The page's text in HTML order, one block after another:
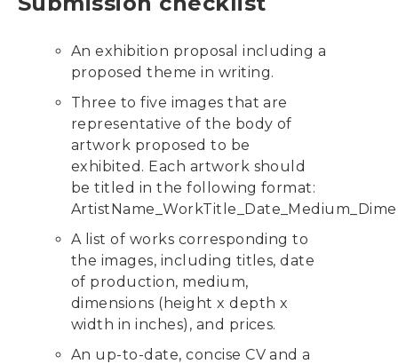
An exhibition proposal including a
proposed theme in writing.
Three to five images that are
representative of the body of
artwork proposed to be
exhibited. Each artwork should
be titled in the following format:
A list of works corresponding to
the images, including titles, date
of production, medium,
dimensions (height x depth x
width in inches), and prices.
An up-to-date, concise CV and a